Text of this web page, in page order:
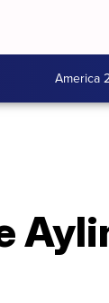
America